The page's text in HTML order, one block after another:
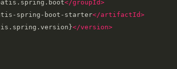
</groupId>
spring-boot-starter</artifactId>
</version>